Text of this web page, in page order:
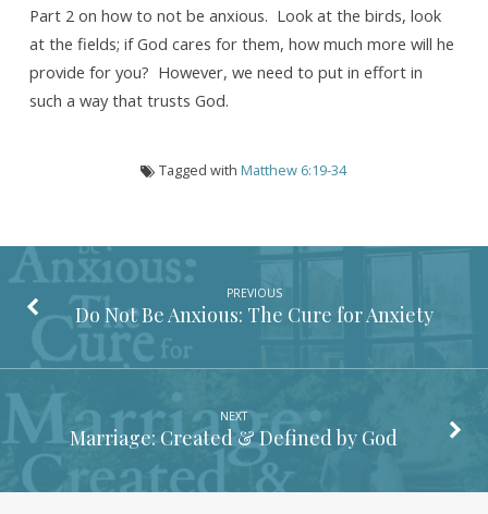
II)
Part 2 on how to not be anxious. Look at the birds, look
at the fields; if God cares for them, how much more will he
provide for you? However, we need to put in effort in
such a way that trusts God.
Tagged with Matthew 6:19-34
PREVIOUS
Do Not Be Anxious: The Cure for Anxiety
NEXT
Marriage: Created & Defined by God